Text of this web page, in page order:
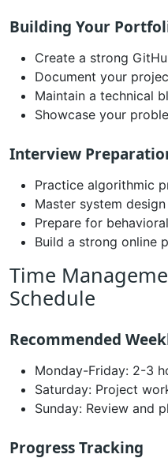
Building Your
Create a strong
Document your
Maintain a technical
Showcase your
Interview
Practice algorithmic
Master system
Prepare for
Build a strong online
Time
Schedule
Recommended
Monday-Friday: 2-3
Saturday: Project
Sunday: Review and
Progress Tracking